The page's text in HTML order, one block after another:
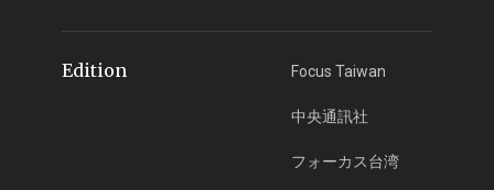
Edition Focus Taiwan
中央通訊社
フォーカス台湾